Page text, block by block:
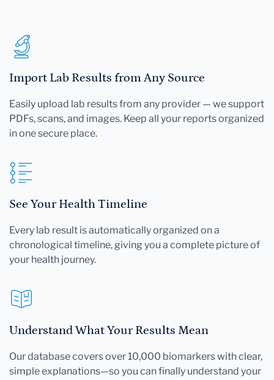
Import Lab Results from Any Source
Easily upload lab results from any provider — we support
PDFs, scans, and images. Keep all your reports organized
in one secure place.
See Your Health Timeline
Every lab result is automatically organized on a
chronological timeline, giving you a complete picture of
your health journey.
Understand What Your Results Mean
Our database covers over 10,000 biomarkers with clear,
simple explanations—so you can finally understand your